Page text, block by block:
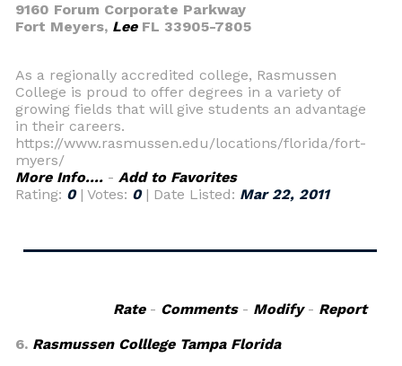
9160 Forum Corporate Parkway
Fort Meyers, LeeFL 33905-7805
As a regionally accredited college, Rasmussen
College is proud to offer degrees in a variety of
growing fields that will give students an advantage
in their careers.
https://www.rasmussen.edu/locations/florida/fort-
myers/
More Info.... - Add to Favorites
Rating: 0| Votes: 0| Date Listed: Mar 22, 2011
Rate- Comments- Modify- Report
6. Rasmussen Colllege Tampa Florida